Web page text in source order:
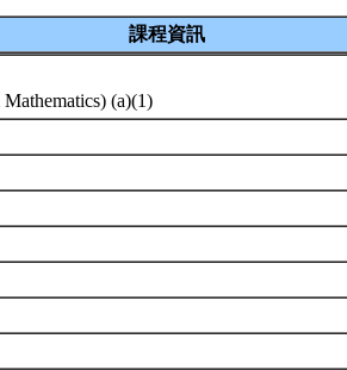
課程資訊
(a)(1)